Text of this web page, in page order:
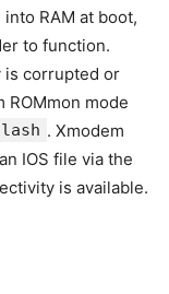
RAM at boot,
to function.
is corrupted or
ROMmon mode
. Xmodem
IOS file via the
is available.